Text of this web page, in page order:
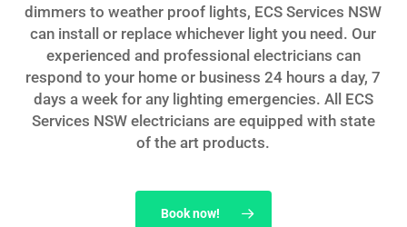
dimmers to weather proof lights, ECS Services NSW
can install or replace whichever light you need. Our
experienced and professional electricians can
respond to your home or business 24 hours a day, 7
days a week for any lighting emergencies. All ECS
Services NSW electricians are equipped with state
of the art products.
Book now!